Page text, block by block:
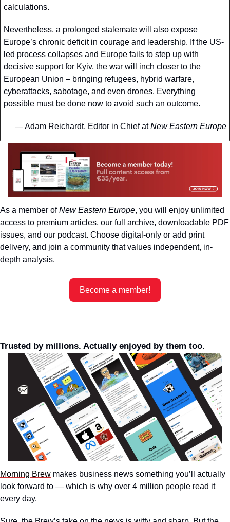
calculations.
Nevertheless, a prolonged stalemate will also expose
Europe’s chronic deficit in courage and leadership. If the US-
led process collapses and Europe fails to step up with
decisive support for Kyiv, the war will inch closer to the
European Union – bringing refugees, hybrid warfare,
cyberattacks, sabotage, and even drones. Everything
possible must be done now to avoid such an outcome.
— Adam Reichardt, Editor in Chief at New Eastern Europe
As a member of New Eastern Europe, you will enjoy unlimited
access to premium articles, our full archive, downloadable PDF
issues, and our podcast. Choose digital-only or add print
delivery, and join a community that values independent, in-
depth analysis.
Become a member!
Trusted by millions. Actually enjoyed by them too.
Morning Brew makes business news something you’ll actually
look forward to — which is why over 4 million people read it
every day.